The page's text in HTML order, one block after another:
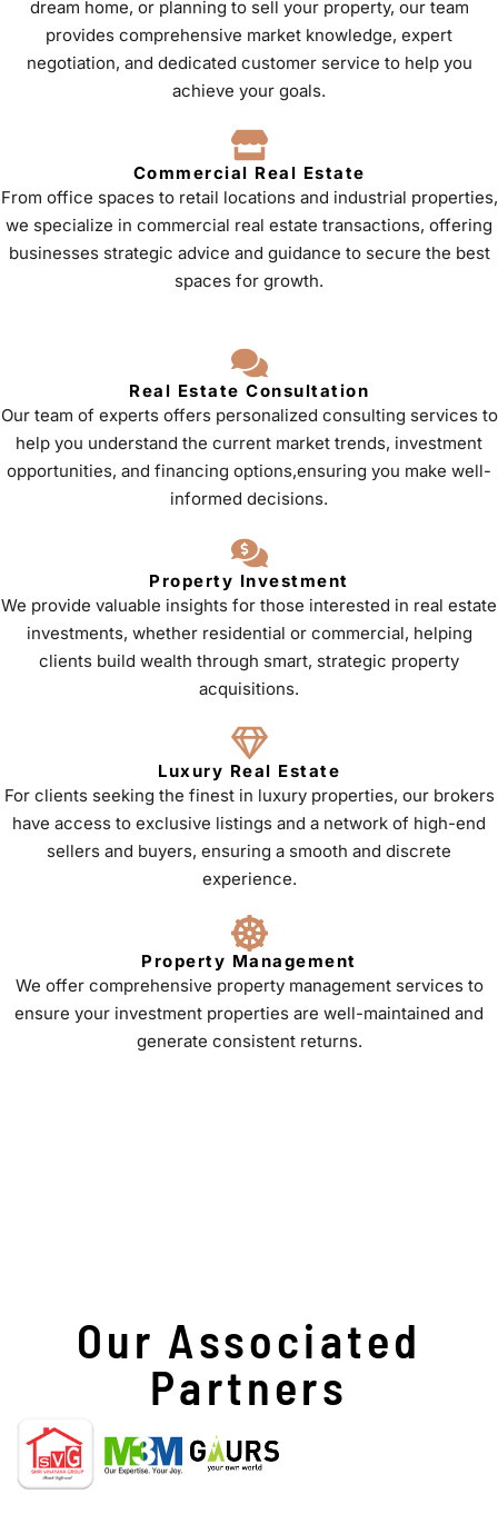
dream home, or planning to sell your property, our team
provides comprehensive market knowledge, expert
negotiation, and dedicated customer service to help you
achieve your goals.
Commercial Real Estate
From office spaces to retail locations and industrial properties,
we specialize in commercial real estate transactions, offering
businesses strategic advice and guidance to secure the best
spaces for growth.
Real Estate Consultation
Our team of experts offers personalized consulting services to
help you understand the current market trends, investment
opportunities, and financing options,ensuring you make well-
informed decisions.
Property Investment
We provide valuable insights for those interested in real estate
investments, whether residential or commercial, helping
clients build wealth through smart, strategic property
acquisitions.
Luxury Real Estate
For clients seeking the finest in luxury properties, our brokers
have access to exclusive listings and a network of high-end
sellers and buyers, ensuring a smooth and discrete
experience.
Property Management
We offer comprehensive property management services to
ensure your investment properties are well-maintained and
generate consistent returns.
Our Associated
Partners